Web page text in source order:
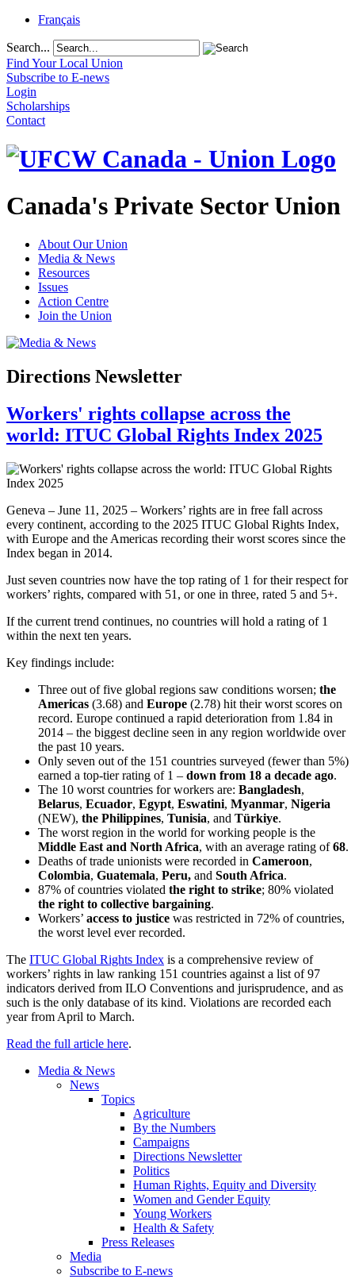
Français
Search...
Find Your Local Union
Subscribe to E-news
Login
Scholarships
Contact
Canada's Private Sector Union
About Our Union
Media & News
Resources
Issues
Action Centre
Join the Union
Directions Newsletter
Workers' rights collapse across the
world: ITUC Global Rights Index 2025
Geneva – June 11, 2025 – Workers’ rights are in free fall across
every continent, according to the 2025 ITUC Global Rights Index,
with Europe and the Americas recording their worst scores since the
Index began in 2014.
Just seven countries now have the top rating of 1 for their respect for
workers’ rights, compared with 51, or one in three, rated 5 and 5+.
If the current trend continues, no countries will hold a rating of 1
within the next ten years.
Key findings include:
Three out of five global regions saw conditions worsen; the
Americas (3.68) and Europe (2.78) hit their worst scores on
record. Europe continued a rapid deterioration from 1.84 in
2014 – the biggest decline seen in any region worldwide over
the past 10 years.
Only seven out of the 151 countries surveyed (fewer than 5%)
earned a top-tier rating of 1 – down from 18 a decade ago.
The 10 worst countries for workers are: Bangladesh,
Belarus, Ecuador, Egypt, Eswatini, Myanmar, Nigeria
(NEW), the Philippines, Tunisia, and Türkiye.
The worst region in the world for working people is the
Middle East and North Africa, with an average rating of68.
Deaths of trade unionists were recorded in Cameroon,
Colombia, Guatemala, Peru, and South Africa.
87% of countries violated the right to strike; 80% violated
the right to collective bargaining.
Workers’ access to justice was restricted in 72% of countries,
the worst level ever recorded.
The ITUC Global Rights Index is a comprehensive review of
workers’ rights in law ranking 151 countries against a list of 97
indicators derived from ILO Conventions and jurisprudence, and as
such is the only database of its kind. Violations are recorded each
year from April to March.
Read the full article here.
Media & News
News
Topics
Agriculture
By the Numbers
Campaigns
Directions Newsletter
Politics
Human Rights, Equity and Diversity
Women and Gender Equity
Young Workers
Health & Safety
Press Releases
Media
Subscribe to E-news